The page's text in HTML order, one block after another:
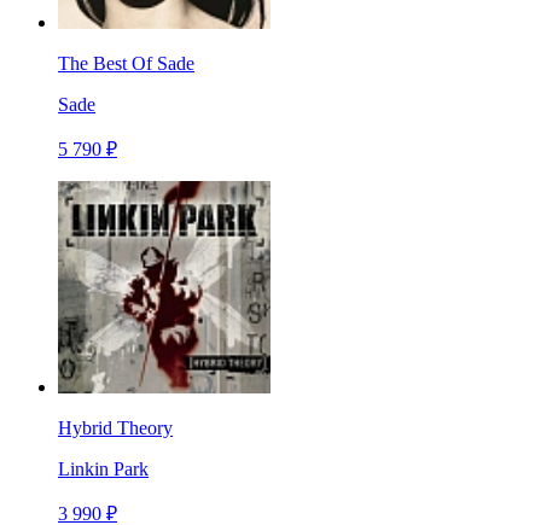
The Best Of Sade
Sade
5 790 ₽
Hybrid Theory
Linkin Park
3 990 ₽